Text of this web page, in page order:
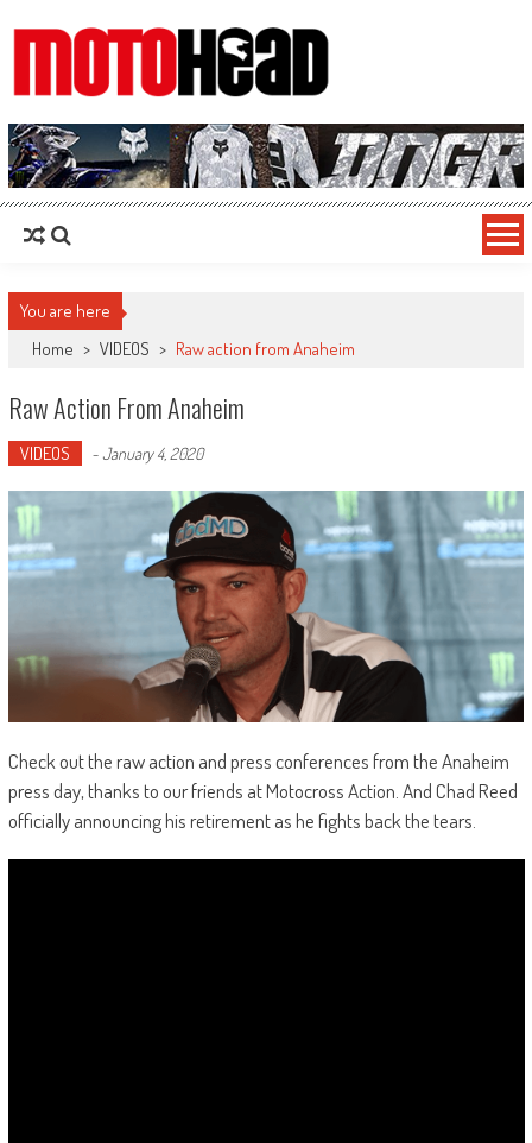
MotoHead
Fresh dirt bike action for the real MotoHead!
You are here
Home > VIDEOS > Raw action from Anaheim
Raw Action From Anaheim
VIDEOS -January 4, 2020
Check out the raw action and press conferences from the Anaheim
press day, thanks to our friends at Motocross Action. And Chad Reed
officially announcing his retirement as he fights back the tears.